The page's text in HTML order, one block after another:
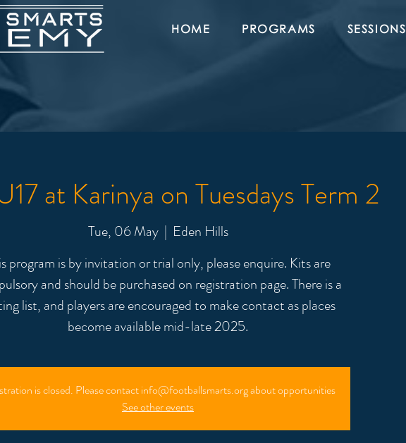
HOME PROGRAMS SESSIONS
at Karinya on Tuesdays Term 2
Tue, 06 May
  |
Eden Hills
program is by invitation or trial only, please enquire. Kits are
and should be purchased on registration page. There is a
list, and players are encouraged to make contact as places
is closed. Please contact info@footballsmarts.org about opportunities
See other events